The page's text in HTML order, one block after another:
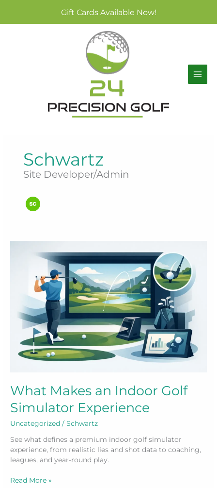
content
Gift Cards Available Now!
Schwartz
Site Developer/Admin
What Makes an Indoor Golf
Simulator Experience
Uncategorized /Schwartz
See what defines a premium indoor golf simulator
experience, from realistic lies and shot data to coaching,
leagues, and year-round play.
What
Read More »